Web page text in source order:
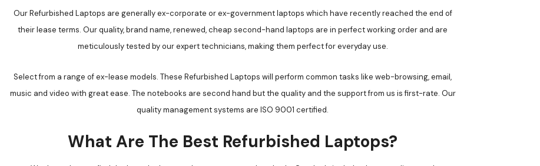
Our Refurbished Laptops are generally ex-corporate or ex-government laptops which have recently reached the end of
their lease terms. Our quality, brand name, renewed, cheap second-hand laptops are in perfect working order and are
meticulously tested by our expert technicians, making them perfect for everyday use.
Select from a range of ex-lease models. These Refurbished Laptops will perform common tasks like web-browsing, email,
music and video with great ease. The notebooks are second hand but the quality and the support from us is first-rate. Our
quality management systems are ISO 9001 certified.
What Are The Best Refurbished Laptops?